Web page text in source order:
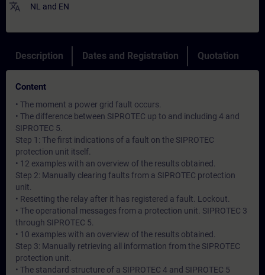
translate NL and EN
Description Dates and Registration Quotation
Content
• The moment a power grid fault occurs.
• The difference between SIPROTEC up to and including 4 and
SIPROTEC 5.
Step 1: The first indications of a fault on the SIPROTEC
protection unit itself.
• 12 examples with an overview of the results obtained.
Step 2: Manually clearing faults from a SIPROTEC protection
unit.
• Resetting the relay after it has registered a fault. Lockout.
• The operational messages from a protection unit. SIPROTEC 3
through SIPROTEC 5.
• 10 examples with an overview of the results obtained.
Step 3: Manually retrieving all information from the SIPROTEC
protection unit.
• The standard structure of a SIPROTEC 4 and SIPROTEC 5